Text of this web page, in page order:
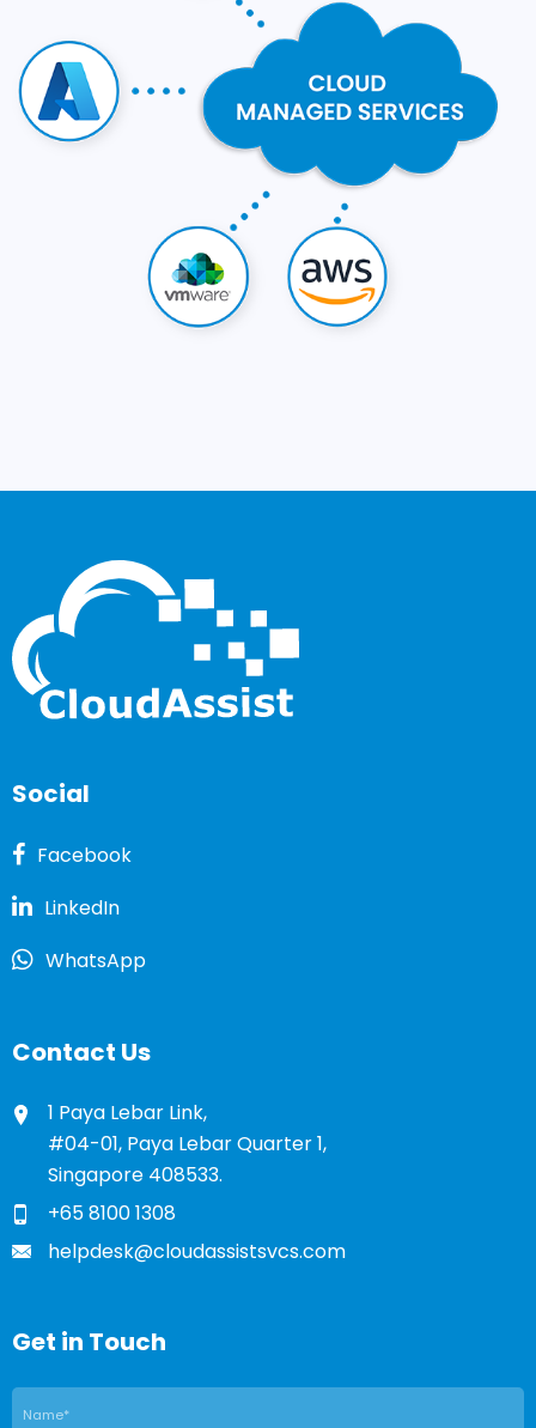
Social
Facebook
LinkedIn
WhatsApp
Contact Us
1 Paya Lebar Link,
#04-01, Paya Lebar Quarter 1,
Singapore 408533.
+65 8100 1308
helpdesk@cloudassistsvcs.com
Get in Touch